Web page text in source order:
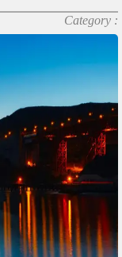
Category :